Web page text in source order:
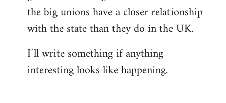
the big unions have a closer relationship
with the state than they do in the UK.
I´ll write something if anything
interesting looks like happening.